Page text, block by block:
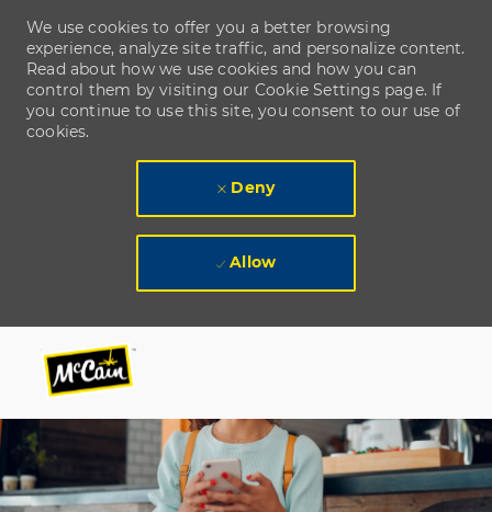
--
We use cookies to offer you a better browsing
experience, analyze site traffic, and personalize content.
Read about how we use cookies and how you can
control them by visiting our Cookie Settings page. If
you continue to use this site, you consent to our use of
cookies.
Deny
Allow